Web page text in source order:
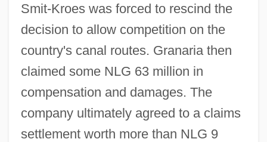
Smit-Kroes was forced to rescind the
decision to allow competition on the
country's canal routes. Granaria then
claimed some NLG 63 million in
compensation and damages. The
company ultimately agreed to a claims
settlement worth more than NLG 9